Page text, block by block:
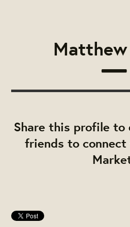
Share this profile to
friends to